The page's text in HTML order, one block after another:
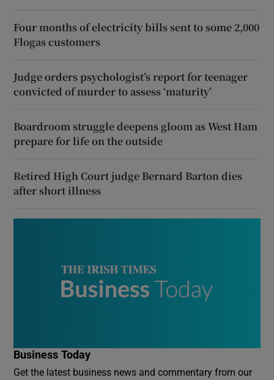
Four months of electricity bills sent to some 2,000
Flogas customers
Judge orders psychologist’s report for teenager
convicted of murder to assess ‘maturity’
Boardroom struggle deepens gloom as West Ham
prepare for life on the outside
Retired High Court judge Bernard Barton dies
after short illness
Business Today
Get the latest business news and commentary from our